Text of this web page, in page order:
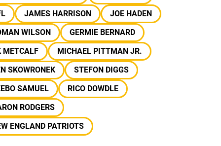
JAMES HARRISON
JOE HADEN
WILSON
GERMIE BERNARD
METCALF
MICHAEL PITTMAN JR.
SKOWRONEK
STEFON DIGGS
SAMUEL
RICO DOWDLE
RODGERS
ENGLAND PATRIOTS